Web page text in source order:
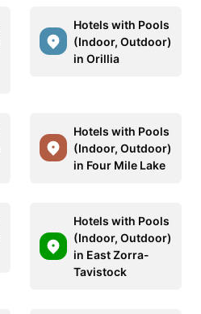
Hotels with Pools
(Indoor, Outdoor)
in Orillia
Hotels with Pools
(Indoor, Outdoor)
in Four Mile Lake
Hotels with Pools
(Indoor, Outdoor)
in East Zorra-
Tavistock